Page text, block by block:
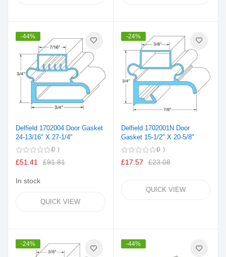
-44%
Delfield 1702004 Door Gasket
24-13/16" X 27-1/4"
0
£51.41 £91.81
In stock
QUICK VIEW
-24%
Delfield 1702001N Door
Gasket 15-1/2" X 20-5/8"
0
£17.57 £23.08
QUICK VIEW
-24% -44%